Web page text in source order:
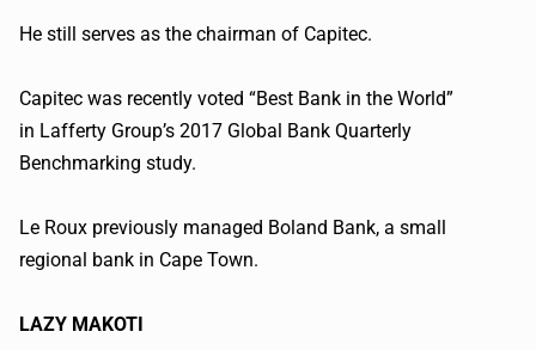
He still serves as the chairman of Capitec.
Capitec was recently voted “Best Bank in the World”
in Lafferty Group’s 2017 Global Bank Quarterly
Benchmarking study.
Le Roux previously managed Boland Bank, a small
regional bank in Cape Town.
LAZY MAKOTI